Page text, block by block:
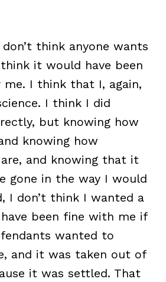
think anyone wants
it would have been
I think that I, again,
I think I did
but knowing how
knowing how
and knowing that it
gone in the way I would
I don’t think I wanted a
been fine with me if
wanted to
and it was taken out of
it was settled. That